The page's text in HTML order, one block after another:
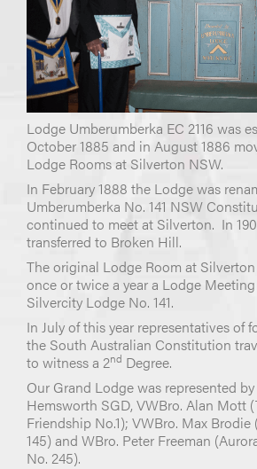
Lodge Umberumberka EC 2116 was
October 1885 and in August 1886
Lodge Rooms at Silverton NSW.
In February 1888 the Lodge was
Umberumberka No. 141 NSW
continued to meet at Silverton. In
transferred to Broken Hill.
The original Lodge Room at
once or twice a year a Lodge
Silvercity Lodge No. 141.
In July of this year representatives of
the South Australian Constitution
to witness a 2nd Degree.
Our Grand Lodge was represented
Hemsworth SGD, VWBro. Alan Mott
Friendship No.1); VWBro. Max
145) and WBro. Peter Freeman
No. 245).